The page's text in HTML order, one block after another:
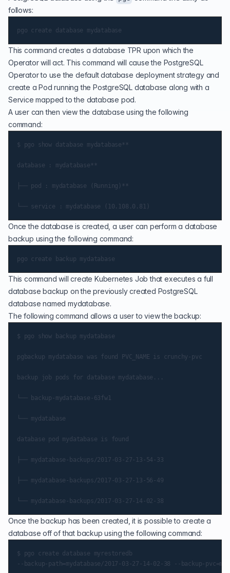
follows:
This command creates a database TPR upon which the
Operator will act. This command will cause the PostgreSQL
Operator to use the default database deployment strategy and
create a Pod running the PostgreSQL database along with a
Service mapped to the database pod.
A user can then view the database using the following
command:
$ pgo show database mydatabase**
database : mydatabase**
├── pod : mydatabase (Running)**
Once the database is created, a user can perform a database
backup using the following command:
This command will create Kubernetes Job that executes a full
database backup on the previously created PostgreSQL
database named mydatabase.
The following command allows a user to view the backup:
$ pgo show backup mydatabase
pgbackup mydatabase was found PVC_NAME is crunchy-pvc
backup job pods for database mydatabase...
└── backup-mydatabase-63fw1
└── mydatabase
database pod mydatabase is found
├── mydatabase-backups/2017-03-27-13-54-33
├── mydatabase-backups/2017-03-27-13-56-49
Once the backup has been created, it is possible to create a
database off of that backup using the following command:
$ pgo create database myrestoredb